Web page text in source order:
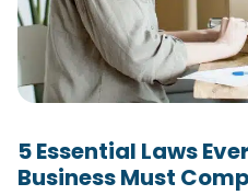
5 Essential Laws
Business Must